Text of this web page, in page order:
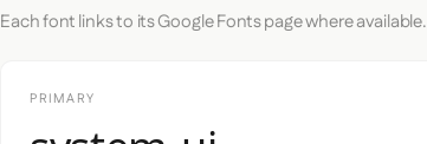
Each font links to its Google Fonts page where available.
PRIMARY